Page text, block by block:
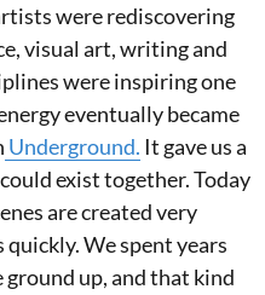
were rediscovering
visual art, writing and
were inspiring one
eventually became
Underground. It gave us a
exist together. Today
are created very
We spent years
up, and that kind